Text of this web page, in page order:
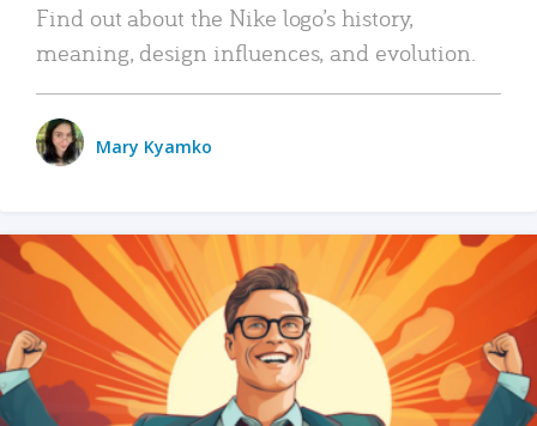
Find out about the Nike logo’s history,
meaning, design influences, and evolution.
Mary Kyamko